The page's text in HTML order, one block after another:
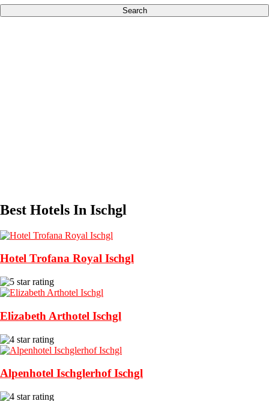
Search
Best Hotels In Ischgl
Hotel Trofana Royal Ischgl
Elizabeth Arthotel Ischgl
Alpenhotel Ischglerhof Ischgl